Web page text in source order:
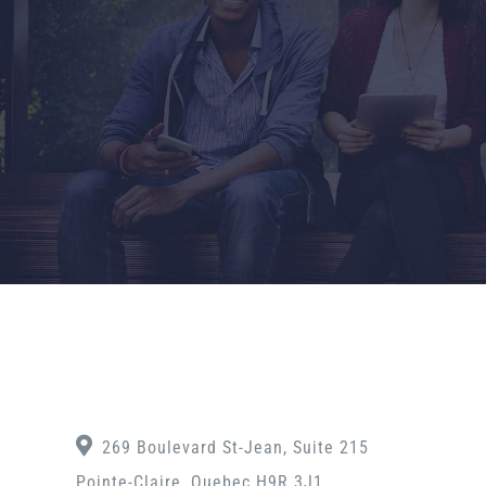
269 Boulevard St-Jean, Suite 215